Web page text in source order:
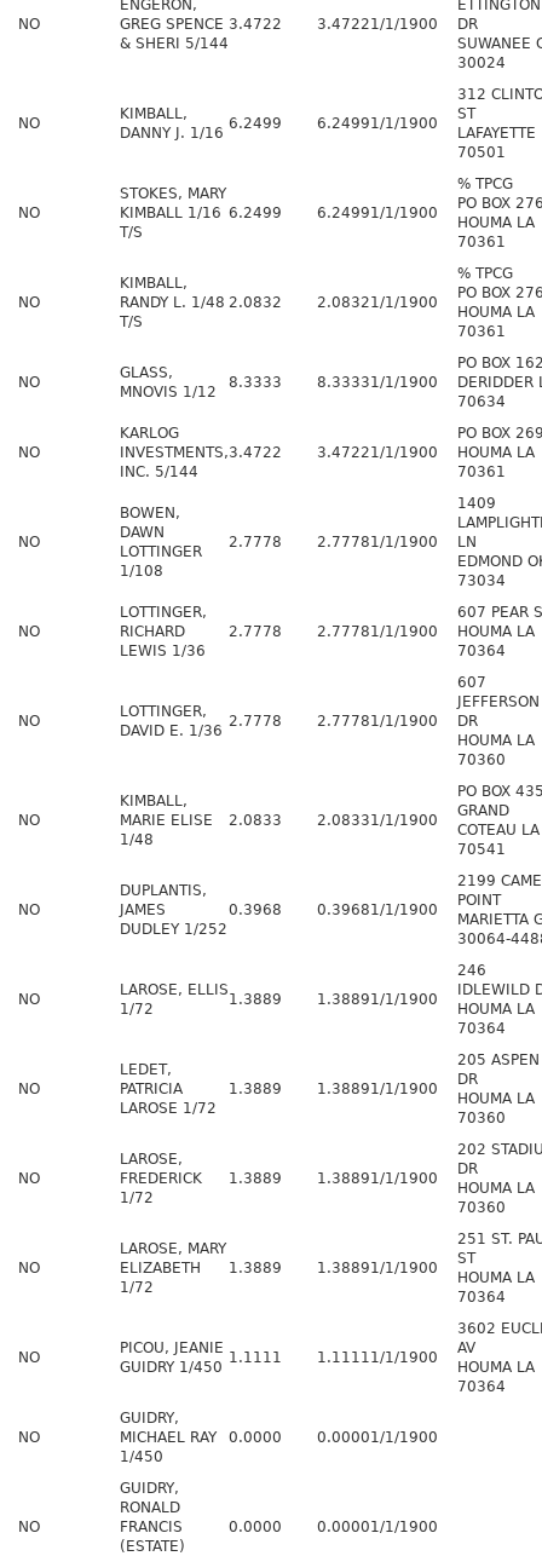
NO
ENGERON,
GREG SPENCE
& SHERI 5/144
3.4722 3.47221/1/1900
ETTINGTON
DR
SUWANEE
30024
NO
KIMBALL,
DANNY J. 1/16
6.2499 6.24991/1/1900
312
ST
LAFAYETTE
70501
NO
STOKES, MARY
KIMBALL 1/16
T/S
6.2499 6.24991/1/1900
% TPCG
PO BOX
HOUMA LA
70361
NO
KIMBALL,
RANDY L. 1/48
T/S
2.0832 2.08321/1/1900
% TPCG
PO BOX
HOUMA LA
70361
NO
GLASS,
MNOVIS 1/12
8.3333 8.33331/1/1900
PO BOX
DERIDDER
70634
NO
KARLOG
INVESTMENTS,
INC. 5/144
3.4722 3.47221/1/1900
PO BOX
HOUMA LA
70361
NO
BOWEN,
DAWN
LOTTINGER
1/108
2.7778 2.77781/1/1900
1409
LN
EDMOND
73034
NO
LOTTINGER,
RICHARD
LEWIS 1/36
2.7778 2.77781/1/1900
607 PEAR
HOUMA LA
70364
NO
LOTTINGER,
DAVID E. 1/36
2.7778 2.77781/1/1900
607
JEFFERSON
DR
HOUMA LA
70360
NO
KIMBALL,
MARIE ELISE
1/48
2.0833 2.08331/1/1900
PO BOX
GRAND
COTEAU LA
70541
NO
DUPLANTIS,
JAMES
DUDLEY 1/252
0.3968 0.39681/1/1900
2199
POINT
MARIETTA
30064-
NO
LAROSE, ELLIS
1/72
1.3889 1.38891/1/1900
246
IDLEWILD
HOUMA LA
70364
NO
LEDET,
PATRICIA
LAROSE 1/72
1.3889 1.38891/1/1900
205 ASPEN
DR
HOUMA LA
70360
NO
LAROSE,
FREDERICK
1/72
1.3889 1.38891/1/1900
202
DR
HOUMA LA
70360
NO
LAROSE, MARY
ELIZABETH
1/72
1.3889 1.38891/1/1900
251 ST.
ST
HOUMA LA
70364
NO
PICOU, JEANIE
GUIDRY 1/450
1.1111 1.11111/1/1900
3602
AV
HOUMA LA
70364
NO
GUIDRY,
MICHAEL RAY
1/450
0.0000 0.00001/1/1900
NO
GUIDRY,
RONALD
FRANCIS
(ESTATE)
0.0000 0.00001/1/1900